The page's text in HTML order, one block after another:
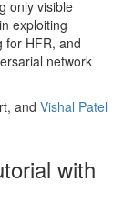
only visible
exploiting
for HFR, and
network
and Vishal Patel
with